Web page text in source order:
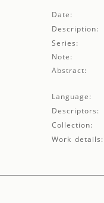
Date:
Description:
Series:
Note:
Abstract:
Language:
Descriptors:
Collection:
Work details: